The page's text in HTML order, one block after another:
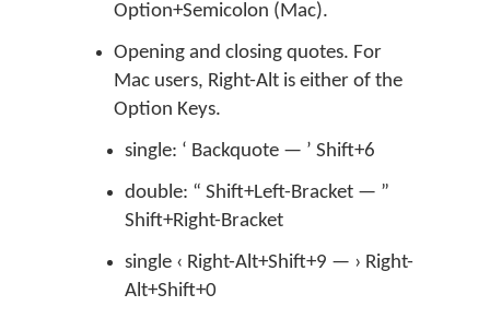
Option+Semicolon (Mac).
Opening and closing quotes. For
Mac users, Right-Alt is either of the
Option Keys.
single: ‘ Backquote — ’ Shift+6
double: “ Shift+Left-Bracket — ”
Shift+Right-Bracket
single ‹ Right-Alt+Shift+9 — › Right-
Alt+Shift+0